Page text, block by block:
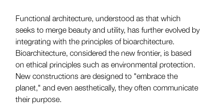
Functional architecture, understood as that which
seeks to merge beauty and utility, has further evolved by
integrating with the principles of bioarchitecture.
Bioarchitecture, considered the new frontier, is based
on ethical principles such as environmental protection.
New constructions are designed to "embrace the
planet," and even aesthetically, they often communicate
their purpose.